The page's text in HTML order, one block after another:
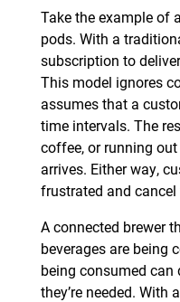
Take the example of
pods. With a
subscription to
This model ignores
assumes that a
time intervals. The
coffee, or running
arrives. Either way,
frustrated and
A connected brewer
beverages are being
being consumed can
they’re needed. With